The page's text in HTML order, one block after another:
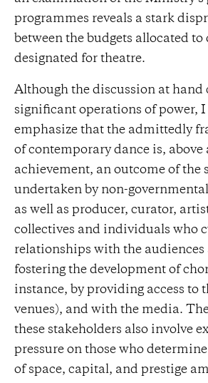
programmes reveals a stark
between the budgets allocated to
designated for theatre.
Although the discussion at hand
significant operations of power, I
emphasize that the admittedly
of contemporary dance is, above
achievement, an outcome of the
undertaken by non-
as well as producer, curator,
collectives and individuals who
relationships with the
fostering the development of
instance, by providing access to
venues), and with the media.
these stakeholders also involve
pressure on those who
of space, capital, and prestige